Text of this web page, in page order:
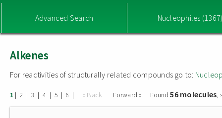
Advanced Search Nucleophiles
Alkenes
For reactivities of structurally related compounds go to:
1 | 2 | 3 | 4 | 5 | 6 | « Back Forward » Found56 molecules,